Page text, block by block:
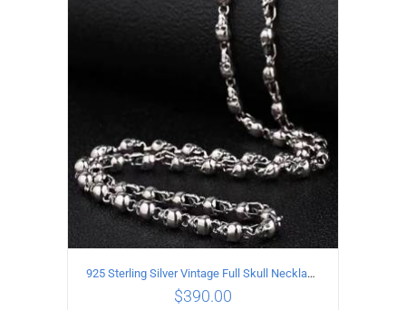
ADD TO CART / DETAILS
925 Sterling Silver Vintage Full Skull Necklace Length 60CM
$390.00